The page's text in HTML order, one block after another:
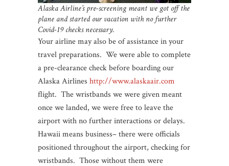
Alaska Airline’s pre-screening meant we got off the
plane and started our vacation with no further
Covid-19 checks necessary.
Your airline may also be of assistance in your
travel preparations. We were able to complete
a pre-clearance check before boarding our
Alaska Airlines http://www.alaskaair.com
flight. The wristbands we were given meant
once we landed, we were free to leave the
airport with no further interactions or delays.
Hawaii means business– there were officials
positioned throughout the airport, checking for
wristbands. Those without them were